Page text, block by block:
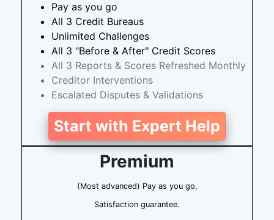
Pay as you go
All 3 Credit Bureaus
Unlimited Challenges
All 3 "Before & After" Credit Scores
All 3 Reports & Scores Refreshed Monthly
Creditor Interventions
Escalated Disputes & Validations
Start with Expert Help
Premium
(Most advanced) Pay as you go,
Satisfaction guarantee.